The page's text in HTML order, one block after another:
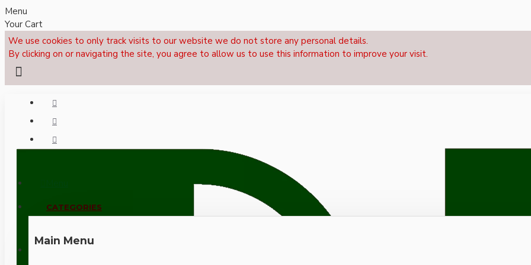
Menu
Your Cart
We use cookies to only track visits to our website we do not store any personal details.
By clicking on or navigating the site, you agree to allow us to use this information to improve your visit.
CALL NOW: +44 (0)1495 239017
CATEGORIES
Main Menu